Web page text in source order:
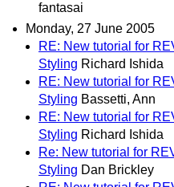
fantasai
Monday, 27 June 2005
RE: New tutorial for
Styling Richard Ishida
RE: New tutorial for
Styling Bassetti, Ann
RE: New tutorial for
Styling Richard Ishida
Re: New tutorial for
Styling Dan Brickley